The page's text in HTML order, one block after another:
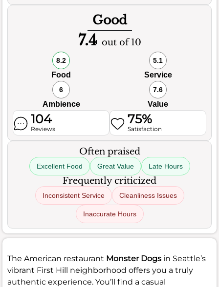
Good
7.4 out of 10
8.2
Food
5.1
Service
6
Ambience
7.6
Value
104
Reviews
75%
Satisfaction
Often praised
Excellent Food Great Value Late Hours
Frequently criticized
Inconsistent Service Cleanliness Issues
Inaccurate Hours
The American restaurant Monster Dogs in Seattle’s
vibrant First Hill neighborhood offers you a truly
authentic experience. You’ll find a casual